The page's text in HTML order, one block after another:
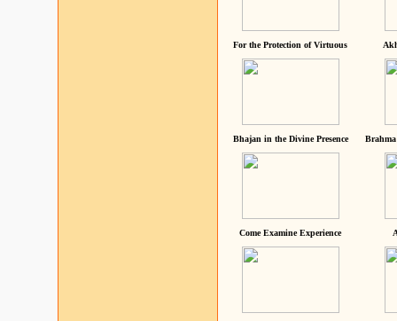
For the Protection of Virtuous
Bhajan in the Divine Presence
Come Examine Experience